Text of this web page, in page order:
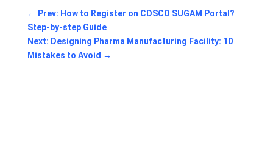
← Prev: How to Register on CDSCO SUGAM Portal?
Step-by-step Guide
Next: Designing Pharma Manufacturing Facility: 10
Mistakes to Avoid →